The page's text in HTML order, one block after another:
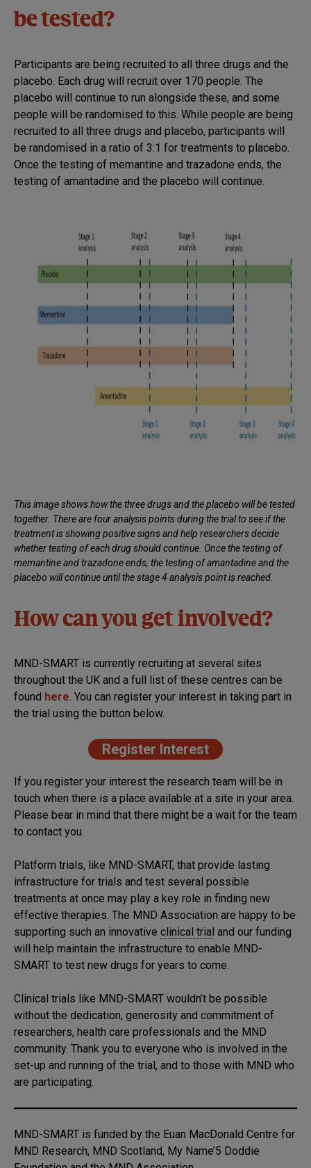
be tested?
Participants are being recruited to all three drugs and the
placebo. Each drug will recruit over 170 people. The
placebo will continue to run alongside these, and some
people will be randomised to this. While people are being
recruited to all three drugs and placebo, participants will
be randomised in a ratio of 3:1 for treatments to placebo.
Once the testing of memantine and trazadone ends, the
testing of amantadine and the placebo will continue.
This image shows how the three drugs and the placebo will be tested
together. There are four analysis points during the trial to see if the
treatment is showing positive signs and help researchers decide
whether testing of each drug should continue. Once the testing of
memantine and trazadone ends, the testing of amantadine and the
placebo will continue until the stage 4 analysis point is reached.
How can you get involved?
MND-SMART is currently recruiting at several sites
throughout the UK and a full list of these centres can be
found here. You can register your interest in taking part in
the trial using the button below.
Register Interest
If you register your interest the research team will be in
touch when there is a place available at a site in your area.
Please bear in mind that there might be a wait for the team
to contact you.
Platform trials, like MND-SMART, that provide lasting
infrastructure for trials and test several possible
treatments at once may play a key role in finding new
effective therapies. The MND Association are happy to be
supporting such an innovative clinical trial and our funding
will help maintain the infrastructure to enable MND-
SMART to test new drugs for years to come.
Clinical trials like MND-SMART wouldn’t be possible
without the dedication, generosity and commitment of
researchers, health care professionals and the MND
community. Thank you to everyone who is involved in the
set-up and running of the trial, and to those with MND who
are participating.
MND-SMART is funded by the Euan MacDonald Centre for
MND Research, MND Scotland, My Name’5 Doddie